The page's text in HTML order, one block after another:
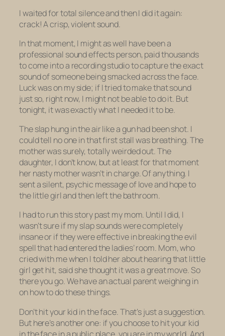
I waited for total silence and then I did it again:
crack! A crisp, violent sound.
In that moment, I might as well have been a
professional sound effects person, paid thousands
to come into a recording studio to capture theexact
sound of someone being smacked across the face.
Luck was on my side; if I tried to make that sound
just so, right now, I might not be able to do it. But
tonight, it was exactly what I needed it to be.
The slap hung in the air like a gun had been shot. I
could tell no one in that first stall was breathing. The
mother was surely, totally weirded out. The
daughter, I don’t know, but at least for that moment
her nasty mother wasn’t in charge. Ofanything. I
sent a silent, psychic message of love and hope to
the little girl and then left the bathroom.
I had to run this story past my mom. Until I did, I
wasn’t sure if my slap sounds were completely
insane or if they were effective in breaking the evil
spell that had entered the ladies’ room. Mom, who
cried with me when I told her about hearing that little
girl get hit, said she thought it was a great move. So
there you go. We have an actual parent weighing in
on how to do these things.
Don’t hit your kid in the face. That’s just a suggestion.
But here’s another one: if you choose to hit your kid
in the face in a public place, you are in my world. And